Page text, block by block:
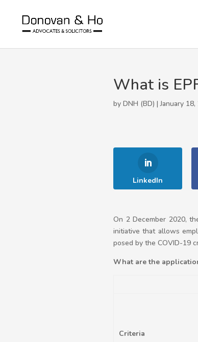
What is
by DNH (BD) | January 18,
LinkedIn
On 2 December 2020,
initiative that allows
posed by the COVID-19
What are the
Criteria